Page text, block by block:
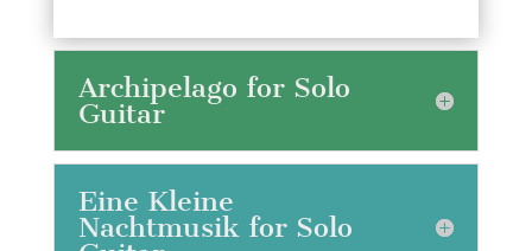
Archipelago for Solo
Guitar
Eine Kleine
Nachtmusik for Solo